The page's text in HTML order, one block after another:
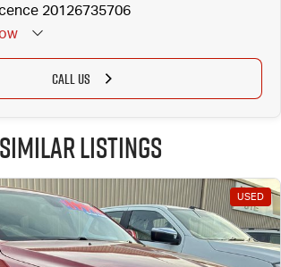
20126735706
CALL US
Similar Listings
USED